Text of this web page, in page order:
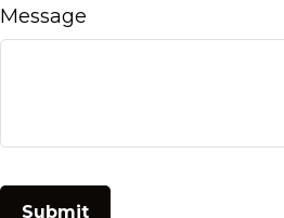
Message